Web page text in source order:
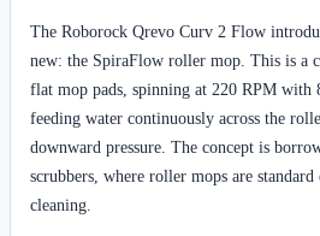
The Roborock Qrevo Curv 2 Flow
new: the SpiraFlow roller mop. This is a
flat mop pads, spinning at 220 RPM with
feeding water continuously across the
downward pressure. The concept is
scrubbers, where roller mops are
cleaning.